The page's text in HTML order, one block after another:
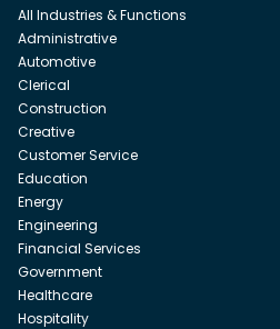
All Industries & Functions
Administrative
Automotive
Clerical
Construction
Creative
Customer Service
Education
Energy
Engineering
Financial Services
Government
Healthcare
Hospitality